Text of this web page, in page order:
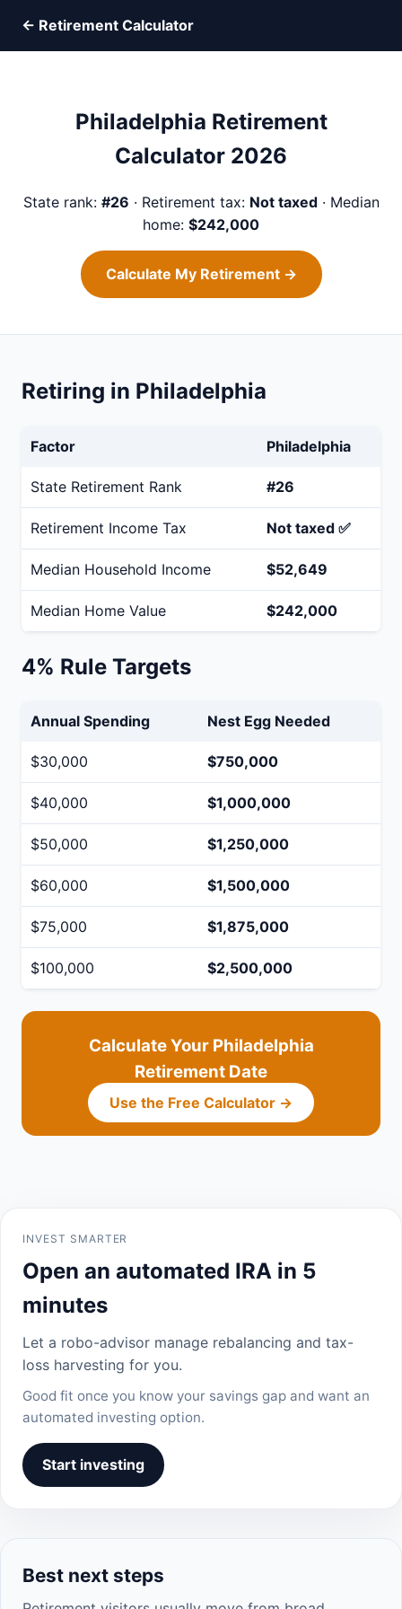
← Retirement Calculator
Philadelphia Retirement
Calculator 2026
State rank: #26 · Retirement tax: Not taxed· Median
home: $242,000
Calculate My Retirement →
Retiring in Philadelphia
Factor Philadelphia
State Retirement Rank #26
Retirement Income Tax Not taxed ✅
Median Household Income $52,649
Median Home Value $242,000
4% Rule Targets
Annual Spending Nest Egg Needed
$30,000 $750,000
$40,000 $1,000,000
$50,000 $1,250,000
$60,000 $1,500,000
$75,000 $1,875,000
$100,000 $2,500,000
Calculate Your Philadelphia
Retirement Date
Use the Free Calculator →
INVEST SMARTER
Open an automated IRA in 5
minutes
Let a robo-advisor manage rebalancing and tax-
loss harvesting for you.
Good fit once you know your savings gap and want an
automated investing option.
Start investing
Best next steps